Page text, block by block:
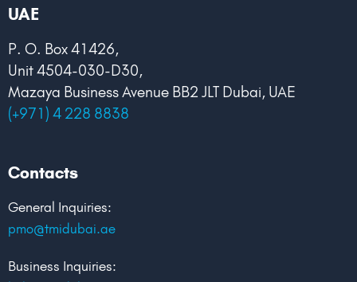
UAE
P. O. Box 41426,
Unit 4504-030-D30,
Mazaya Business Avenue BB2 JLT Dubai, UAE
(+971) 4 228 8838
Contacts
General Inquiries:
pmo@tmidubai.ae
Business Inquiries: